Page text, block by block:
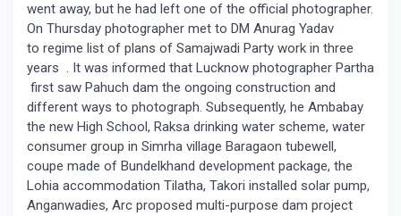
went away, but he had left one of the official photographer.
On Thursday photographer met to DM Anurag Yadav
to regime list of plans of Samajwadi Party work in three
years . It was informed that Lucknow photographer Partha
first saw Pahuch dam the ongoing construction and
different ways to photograph. Subsequently, he Ambabay
the new High School, Raksa drinking water scheme, water
consumer group in Simrha village Baragaon tubewell,
coupe made of Bundelkhand development package, the
Lohia accommodation Tilatha, Takori installed solar pump,
Anganwadies, Arc proposed multi-purpose dam project